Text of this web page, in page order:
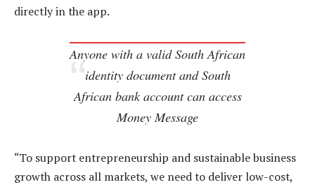
directly in the app.
Anyone with a valid South African
identity document and South
African bank account can access
Money Message
“To support entrepreneurship and sustainable business
growth across all markets, we need to deliver low-cost,